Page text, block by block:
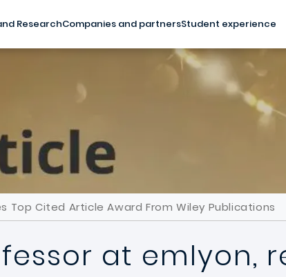
ResearchCompanies and partnersStudent experience
Top Cited Article Award From Wiley Publications
at emlyon,